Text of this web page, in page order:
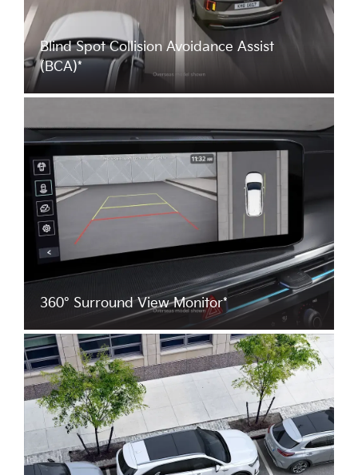
Blind Spot Collision Avoidance Assist
(BCA)*
360° Surround View Monitor*